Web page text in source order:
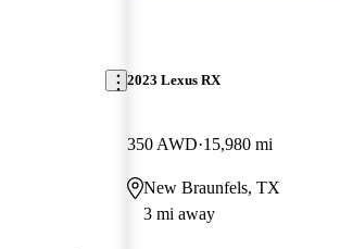
2023 Lexus RX
350 AWD 15,980 mi
New Braunfels, TX
3 mi away